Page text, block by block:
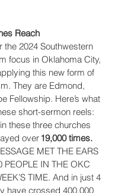
Reach
the 2024 Southwestern
focus in Oklahoma City,
this new form of
They are Edmond,
Fellowship. Here’s what
short-sermon reels:
these three churches
over 19,000 times.
MET THE EARS
PEOPLE IN THE OKC
TIME. And in just 4
have crossed 400,000